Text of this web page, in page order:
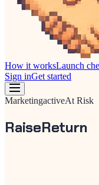
How it worksLaunch
Sign inGet started
MarketingactiveAt Risk
RaiseReturn